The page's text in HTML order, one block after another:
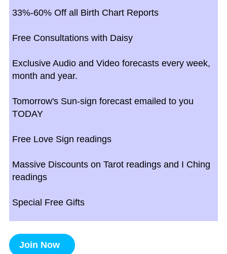
33%-60% Off all Birth Chart Reports
Free Consultations with Daisy
Exclusive Audio and Video forecasts every week,
month and year.
Tomorrow's Sun-sign forecast emailed to you
TODAY
Free Love Sign readings
Massive Discounts on Tarot readings and I Ching
readings
Special Free Gifts
Join Now